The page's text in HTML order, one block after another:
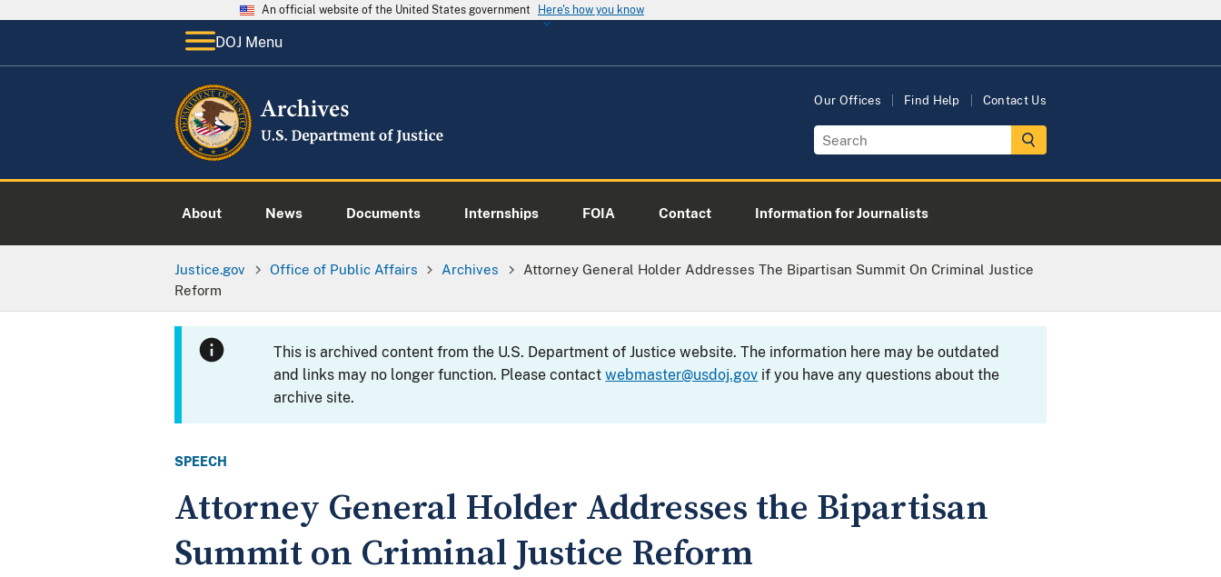
An official website of the United States government Here's how you know
DOJ Menu
Our Offices Find Help Contact Us
About News Documents Internships FOIA Contact Information for Journalists
Justice.gov Office of Public Affairs Archives
Attorney General Holder Addresses The Bipartisan Summit On Criminal Justice
Reform
This is archived content from the U.S. Department of Justice website. The information here may be outdated
and links may no longer function. Please contactwebmaster@usdoj.gov if you have any questions about the
archive site.
SPEECH
Attorney General Holder Addresses the Bipartisan
Summit on Criminal Justice Reform